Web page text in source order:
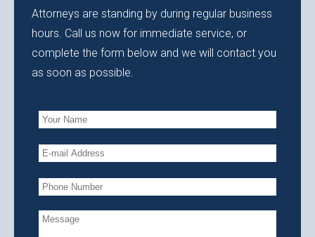
Attorneys are standing by during regular business
hours. Call us now for immediate service, or
complete the form below and we will contact you
as soon as possible.